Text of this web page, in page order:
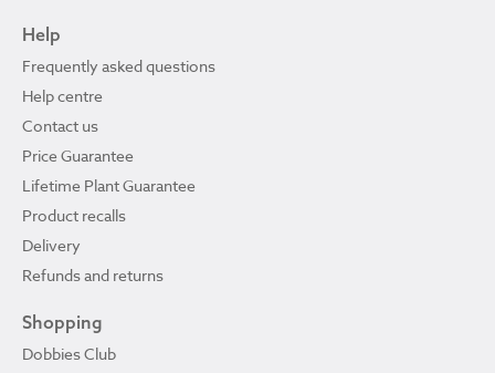
Help
Frequently asked questions
Help centre
Contact us
Price Guarantee
Lifetime Plant Guarantee
Product recalls
Delivery
Refunds and returns
Shopping
Dobbies Club